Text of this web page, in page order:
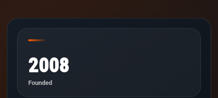
2008
Founded